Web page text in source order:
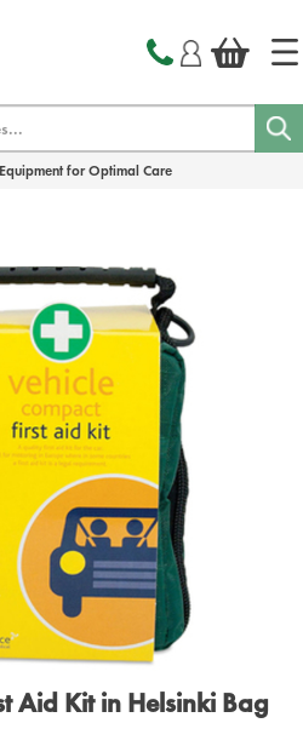
for Optimal Care
Aid Kit in Helsinki Bag